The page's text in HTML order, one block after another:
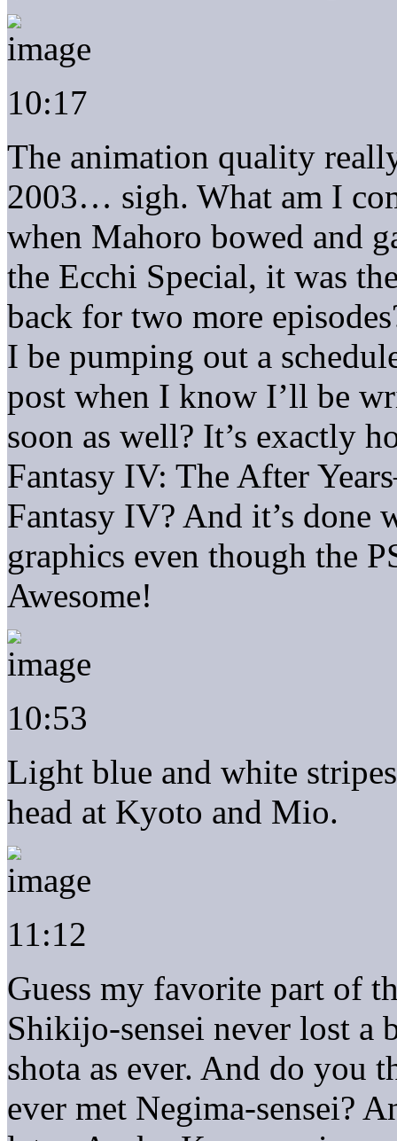
10:17
The animation quality
2003… sigh. What am I
when Mahoro bowed and
the Ecchi Special, it was
back for two more
I be pumping out a
post when I know I’ll be
soon as well? It’s exactly
Fantasy IV: The After
Fantasy IV? And it’s done
graphics even though the
Awesome!
10:53
Light blue and white
head at Kyoto and Mio.
11:12
Guess my favorite part of
Shikijo-sensei never lost a
shota as ever. And do you
ever met Negima-sensei?